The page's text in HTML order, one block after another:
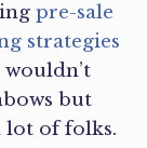
pre-sale
strategies
but
lot of folks.